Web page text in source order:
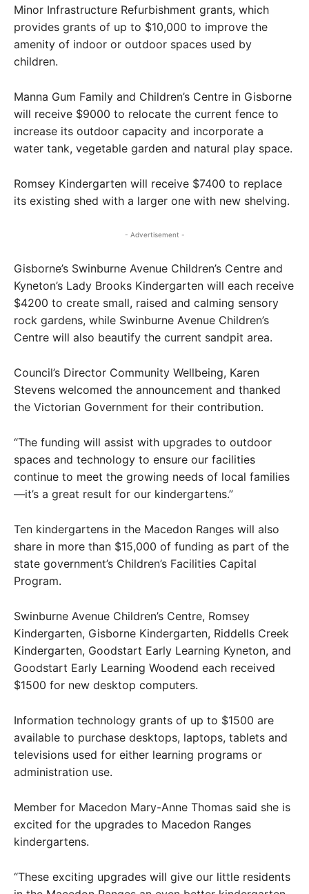
Minor Infrastructure Refurbishment grants, which
provides grants of up to $10,000 to improve the
amenity of indoor or outdoor spaces used by
children.
Manna Gum Family and Children’s Centre in Gisborne
will receive $9000 to relocate the current fence to
increase its outdoor capacity and incorporate a
water tank, vegetable garden and natural play space.
Romsey Kindergarten will receive $7400 to replace
its existing shed with a larger one with new shelving.
- Advertisement -
Gisborne’s Swinburne Avenue Children’s Centre and
Kyneton’s Lady Brooks Kindergarten will each receive
$4200 to create small, raised and calming sensory
rock gardens, while Swinburne Avenue Children’s
Centre will also beautify the current sandpit area.
Council’s Director Community Wellbeing, Karen
Stevens welcomed the announcement and thanked
the Victorian Government for their contribution.
“The funding will assist with upgrades to outdoor
spaces and technology to ensure our facilities
continue to meet the growing needs of local families
—it’s a great result for our kindergartens.”
Ten kindergartens in the Macedon Ranges will also
share in more than $15,000 of funding as part of the
state government’s Children’s Facilities Capital
Program.
Swinburne Avenue Children’s Centre, Romsey
Kindergarten, Gisborne Kindergarten, Riddells Creek
Kindergarten, Goodstart Early Learning Kyneton, and
Goodstart Early Learning Woodend each received
$1500 for new desktop computers.
Information technology grants of up to $1500 are
available to purchase desktops, laptops, tablets and
televisions used for either learning programs or
administration use.
Member for Macedon Mary-Anne Thomas said she is
excited for the upgrades to Macedon Ranges
kindergartens.
“These exciting upgrades will give our little residents